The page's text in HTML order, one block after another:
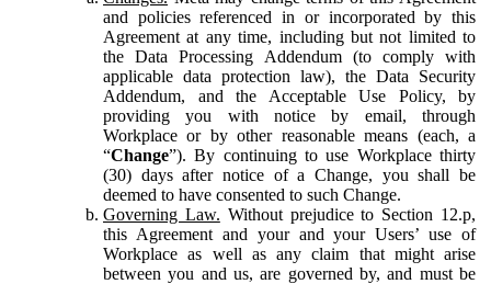
and policies referenced in or incorporated by this
Agreement at any time, including but not limited to
the Data Processing Addendum (to comply with
applicable data protection law), the Data Security
Addendum, and the Acceptable Use Policy, by
providing you with notice by email, through
Workplace or by other reasonable means (each, a
“Change”). By continuing to use Workplace thirty
(30) days after notice of a Change, you shall be
deemed to have consented to such Change.
Governing Law. Without prejudice to Section 12.p,
this Agreement and your and your Users’ use of
Workplace as well as any claim that might arise
between you and us, are governed by, and must be